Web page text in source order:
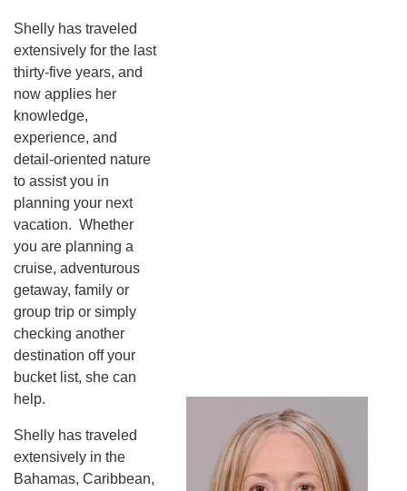
Shelly has traveled
extensively for the last
thirty-five years, and
now applies her
knowledge,
experience, and
detail-oriented nature
to assist you in
planning your next
vacation. Whether
you are planning a
cruise, adventurous
getaway, family or
group trip or simply
checking another
destination off your
bucket list, she can
help.
Shelly has traveled
extensively in the
Bahamas, Caribbean,